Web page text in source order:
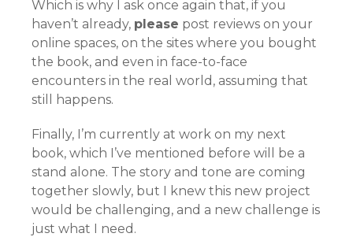
Which is why I ask once again that, if you
haven’t already, please post reviews on your
online spaces, on the sites where you bought
the book, and even in face-to-face
encounters in the real world, assuming that
still happens.
Finally, I’m currently at work on my next
book, which I’ve mentioned before will be a
stand alone. The story and tone are coming
together slowly, but I knew this new project
would be challenging, and a new challenge is
just what I need.